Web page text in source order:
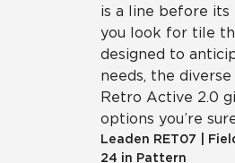
is a line before its
you look for tile
designed to
needs, the
Retro Active 2.0
options you’re
Leaden RET07
24 in Pattern